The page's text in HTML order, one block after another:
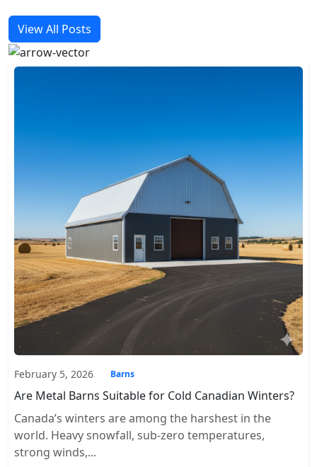
View All Posts
February 5, 2026 Barns
Are Metal Barns Suitable for Cold Canadian Winters?
Canada’s winters are among the harshest in the
world. Heavy snowfall, sub-zero temperatures,
strong winds,...